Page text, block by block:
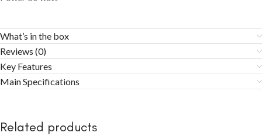
What’s in the box
Reviews (0)
Key Features
Main Specifications
Related products